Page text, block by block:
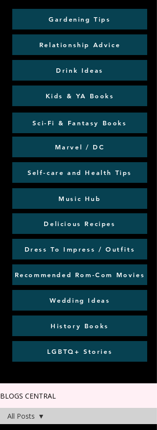
Gardening Tips
Relationship Advice
Drink Ideas
Kids & YA Books
Sci-Fi & Fantasy Books
Marvel / DC
Self-care and Health Tips
Music Hub
Delicious Recipes
Dress To Impress / Outfits
Recommended Rom-Com Movies
Wedding Ideas
History Books
LGBTQ+ Stories
BLOGS CENTRAL
All Posts